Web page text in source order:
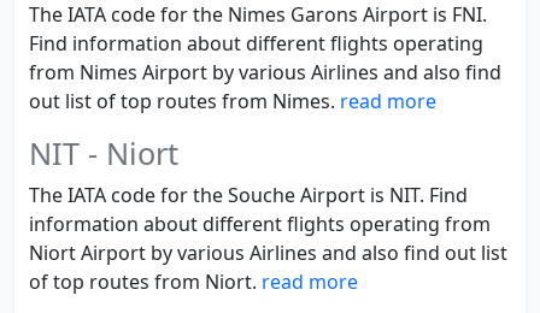
The IATA code for the Nimes Garons Airport is FNI.
Find information about different flights operating
from Nimes Airport by various Airlines and also find
out list of top routes from Nimes. read more
NIT - Niort
The IATA code for the Souche Airport is NIT. Find
information about different flights operating from
Niort Airport by various Airlines and also find out list
of top routes from Niort. read more